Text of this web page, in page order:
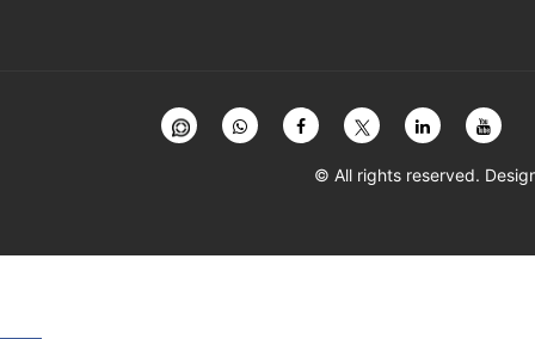
© All rights reserved.